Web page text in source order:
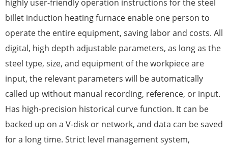
highly user-friendly operation instructions for the steel
billet induction heating furnace enable one person to
operate the entire equipment, saving labor and costs. All
digital, high depth adjustable parameters, as long as the
steel type, size, and equipment of the workpiece are
input, the relevant parameters will be automatically
called up without manual recording, reference, or input.
Has high-precision historical curve function. It can be
backed up on a V-disk or network, and data can be saved
for a long time. Strict level management system,